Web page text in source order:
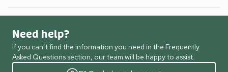
Need help?
If you can’t find the information you need in the Frequently
Asked Questions section, our team will be happy to assist.